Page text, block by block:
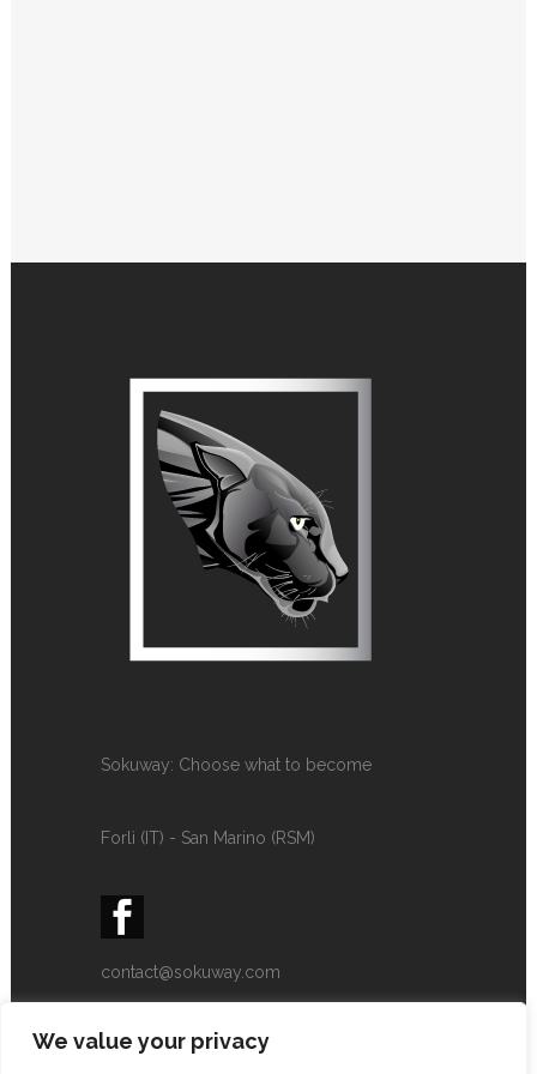
We value your privacy
Sokuway: Choose what to become
Forlì (IT) - San Marino (RSM)
contact@sokuway.com